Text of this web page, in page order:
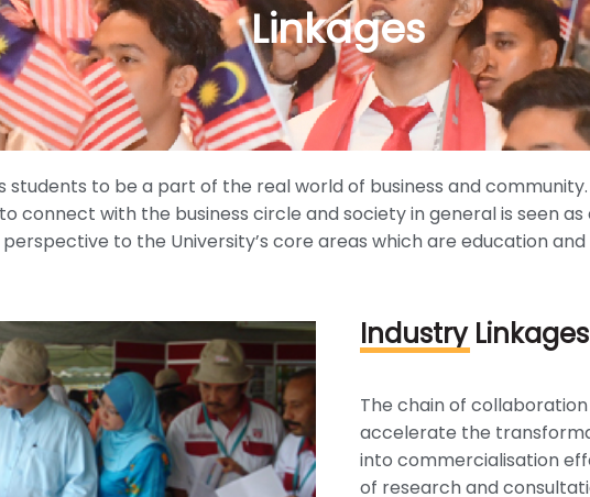
Linkages
students to be a part of the real world of business and
connect with the business circle and society in general is seen
perspective to the University’s core areas which are education
Industry Linkages
The chain of
accelerate the
into commercialisation
of research and